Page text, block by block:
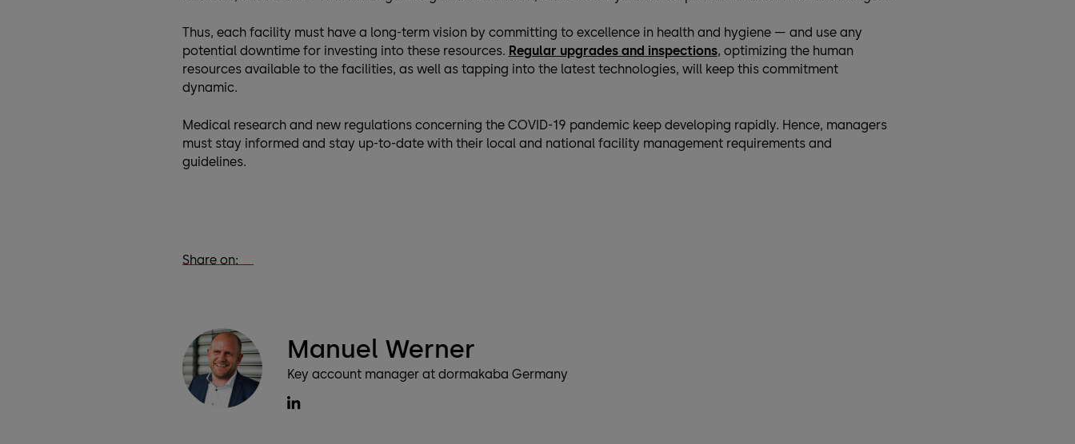
Thus, each facility must have a long-term vision by committing to excellence in health and hygiene — and use any
potential downtime for investing into these resources. Regular upgrades and inspections, optimizing the human
resources available to the facilities, as well as tapping into the latest technologies, will keep this commitment
dynamic.
Medical research and new regulations concerning the COVID-19 pandemic keep developing rapidly. Hence, managers
must stay informed and stay up-to-date with their local and national facility management requirements and
guidelines.
Share on:
Manuel Werner
Key account manager at dormakaba Germany